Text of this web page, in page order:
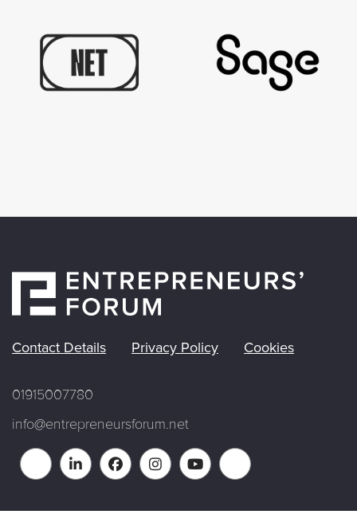
Contact Details Privacy Policy Cookies
01915007780
info@entrepreneursforum.net